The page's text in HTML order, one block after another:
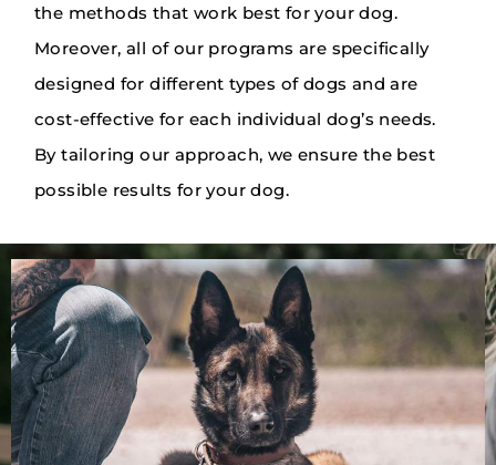
the methods that work best for your dog.
Moreover, all of our programs are specifically
designed for different types of dogs and are
cost-effective for each individual dog’s needs.
By tailoring our approach, we ensure the best
possible results for your dog.